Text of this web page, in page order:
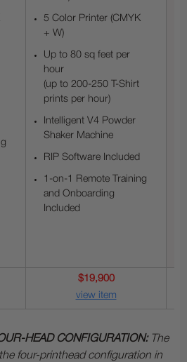
5 Color Printer (CMYK
+ W)
Up to 80 sq feet per
hour
(up to 200-250 T-Shirt
prints per hour)
Intelligent V4 Powder
Shaker Machine
RIP Software Included
1-on-1 Remote Training
and Onboarding
Included
$19,900
view item
HEAD CONFIGURATION:The
four-printhead configuration in